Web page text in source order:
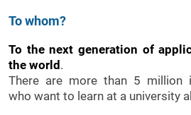
To whom?
To the next generation of
the world.
There are more than 5 million
who want to learn at a university